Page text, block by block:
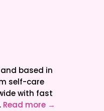
based in
self-care
with fast
Read more →